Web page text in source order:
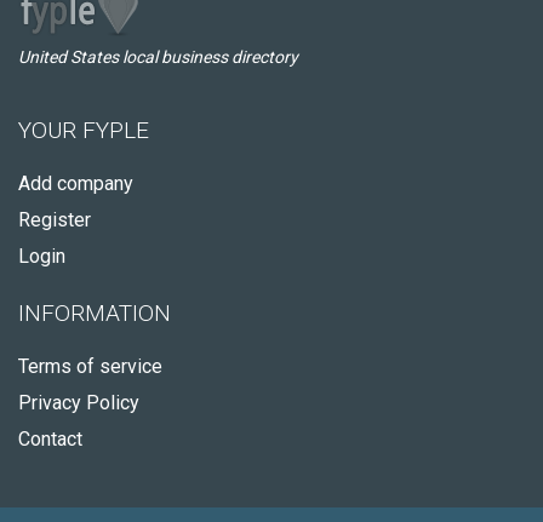
United States local business directory
YOUR FYPLE
Add company
Register
Login
INFORMATION
Terms of service
Privacy Policy
Contact